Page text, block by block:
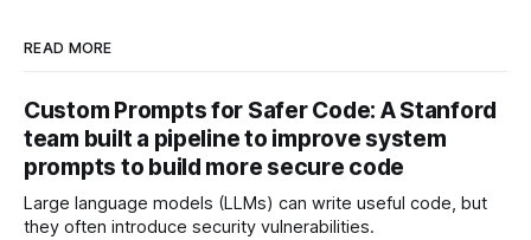
READ MORE
Custom Prompts for Safer Code: A Stanford
team built a pipeline to improve system
prompts to build more secure code
Large language models (LLMs) can write useful code, but
they often introduce security vulnerabilities.